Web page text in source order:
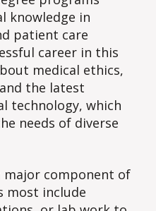
knowledge in
patient care
career in this
medical ethics,
the latest
technology, which
needs of diverse
major component of
most include